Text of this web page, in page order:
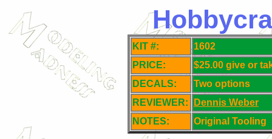
KIT #:
1602
PRICE:
$25.00 give or
DECALS:
Two options
REVIEWER:
Dennis Weber
NOTES:
Original Tooling